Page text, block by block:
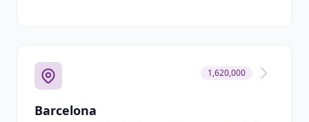
1,620,000
Barcelona